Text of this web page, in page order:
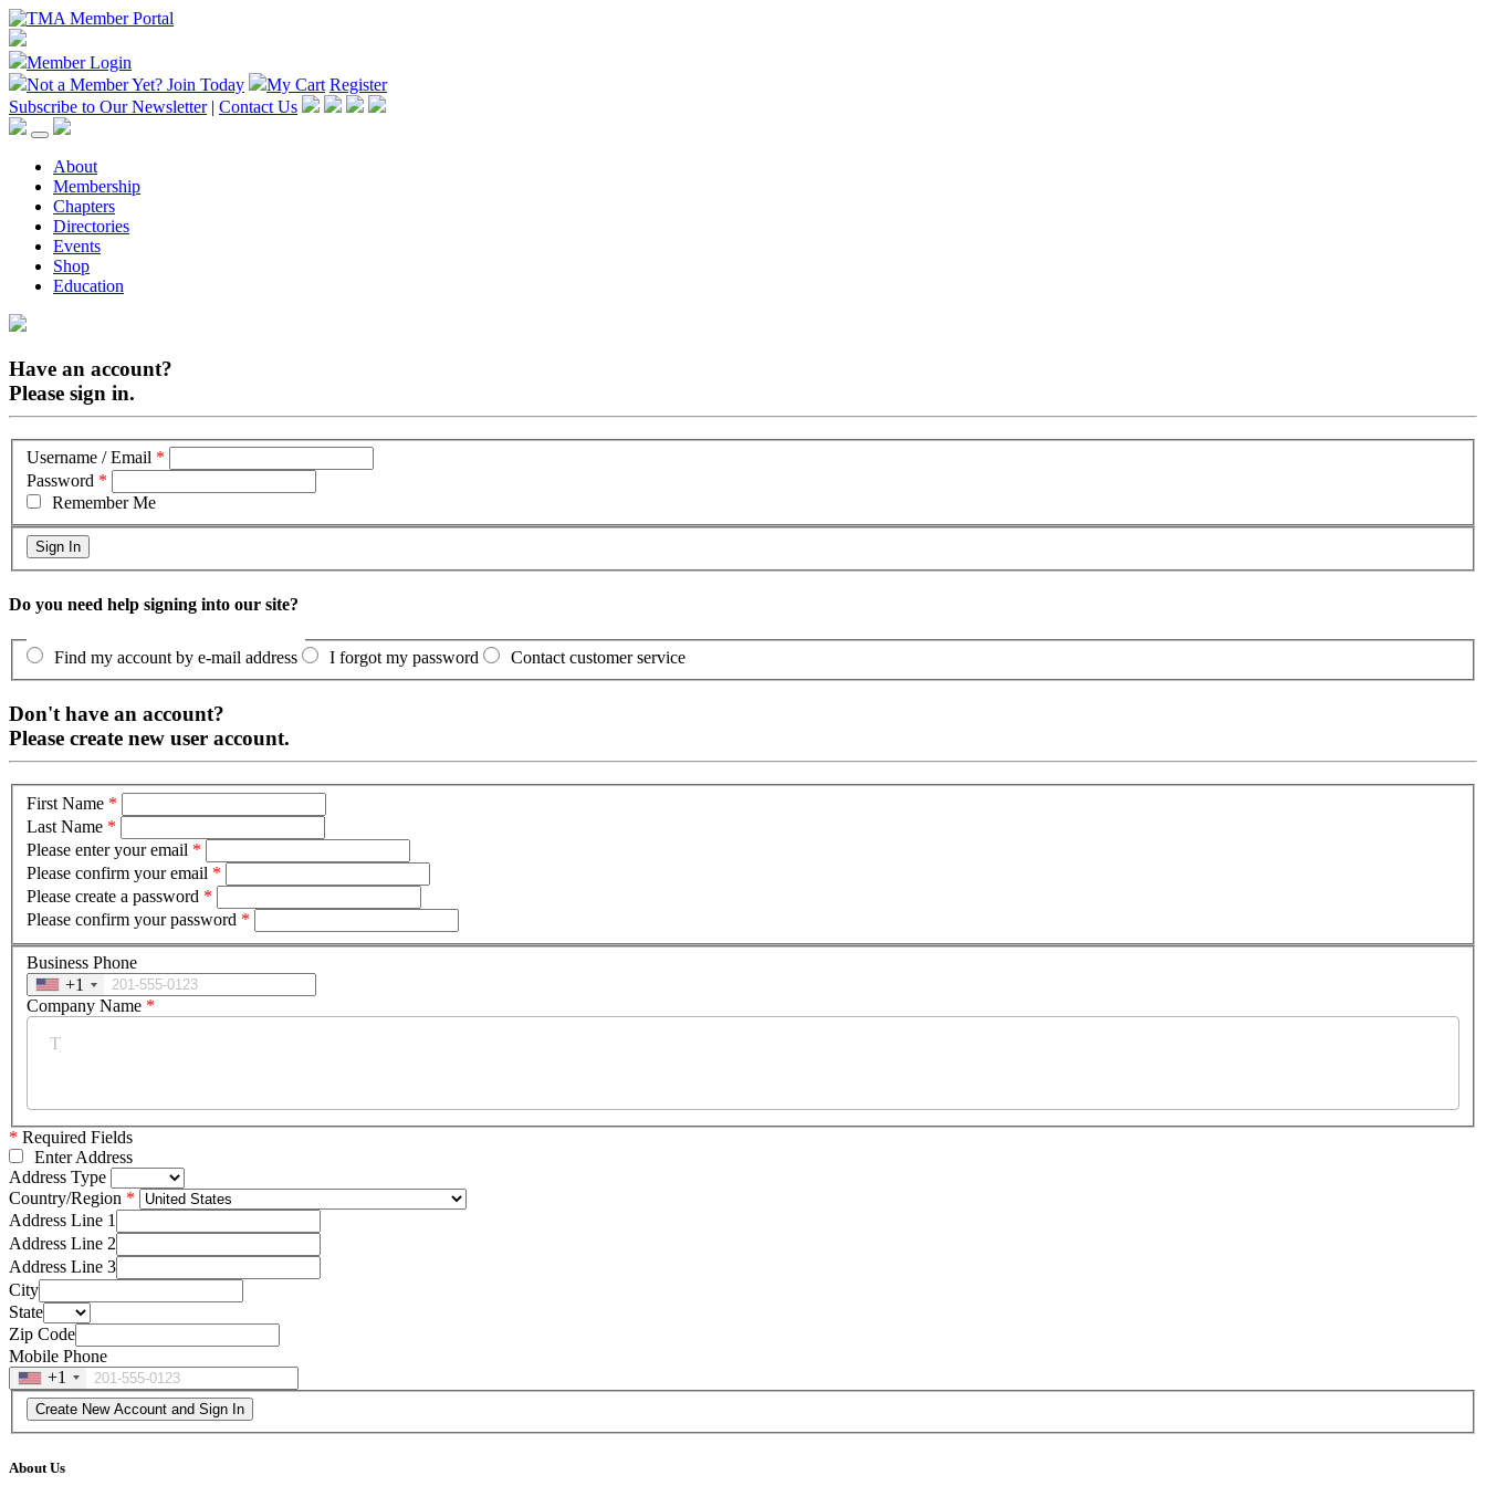
Member Login
Not a Member Yet? Join Today My Cart Register
Subscribe to Our Newsletter | Contact Us
About
Membership
Chapters
Directories
Events
Shop
Education
Have an account?
Please sign in.
Username / Email *
Password *
Remember Me
Do you need help signing into our site?
Find my account by e-mail address I forgot my password Contact customer service
Don't have an account?
Please create new user account.
First Name *
Last Name *
Please enter your email *
Please confirm your email *
Please create a password *
Please confirm your password *
Business Phone
+1
Company Name *
* Required Fields
Enter Address
Address Type
Country/Region
Address Line 1
Address Line 2
Address Line 3
City
State
Zip Code
Mobile Phone
+1
About Us